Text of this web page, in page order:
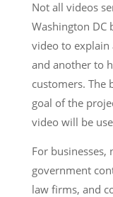
Not all videos
Washington DC
video to explain
and another to
customers. The
goal of the
video will be
For businesses,
government
law firms, and